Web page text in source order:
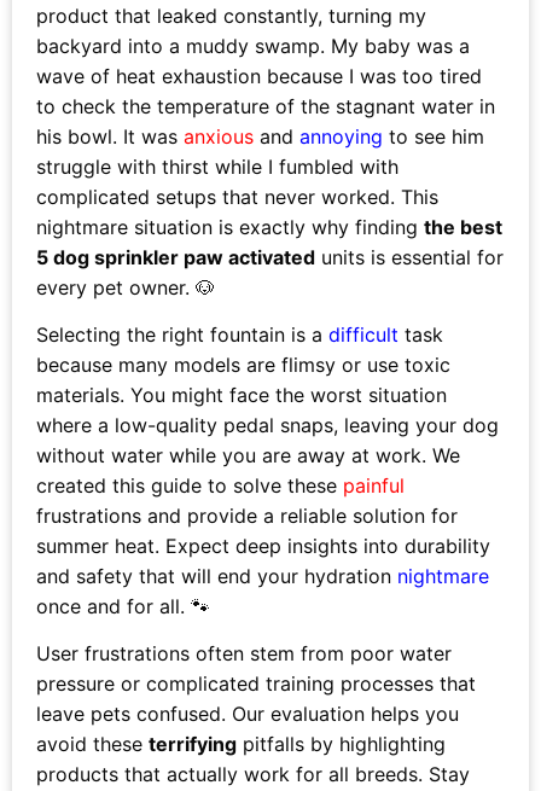
product that leaked constantly, turning my
backyard into a muddy swamp. My baby was a
wave of heat exhaustion because I was too tired
to check the temperature of the stagnant water in
his bowl. It was anxious and annoying to see him
struggle with thirst while I fumbled with
complicated setups that never worked. This
nightmare situation is exactly why finding the best
5 dog sprinkler paw activated units is essential for
every pet owner. 🐶
Selecting the right fountain is a difficult task
because many models are flimsy or use toxic
materials. You might face the worst situation
where a low-quality pedal snaps, leaving your dog
without water while you are away at work. We
created this guide to solve these painful
frustrations and provide a reliable solution for
summer heat. Expect deep insights into durability
and safety that will end your hydration nightmare
once and for all. 🐾
User frustrations often stem from poor water
pressure or complicated training processes that
leave pets confused. Our evaluation helps you
avoid these terrifying pitfalls by highlighting
products that actually work for all breeds. Stay